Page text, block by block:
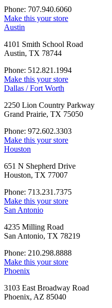
Phone: 707.940.6060
Make this your store
Austin
4101 Smith School Road
Austin, TX 78744
Phone: 512.821.1994
Make this your store
Dallas / Fort Worth
2250 Lion Country Parkway
Grand Prairie, TX 75050
Phone: 972.602.3303
Make this your store
Houston
651 N Shepherd Drive
Houston, TX 77007
Phone: 713.231.7375
Make this your store
San Antonio
4235 Milling Road
San Antonio, TX 78219
Phone: 210.298.8888
Make this your store
Phoenix
3103 East Broadway Road
Phoenix, AZ 85040